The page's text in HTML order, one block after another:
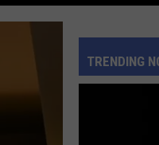
TRENDING